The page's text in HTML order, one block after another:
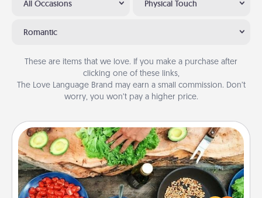
All Occasions Physical Touch
Romantic
These are items that we love. If you make a purchase after
clicking one of these links,
The Love Language Brand may earn a small commission. Don’t
worry, you won’t pay a higher price.
Cooking Class
Take a cooking class with your partner! Side by side,